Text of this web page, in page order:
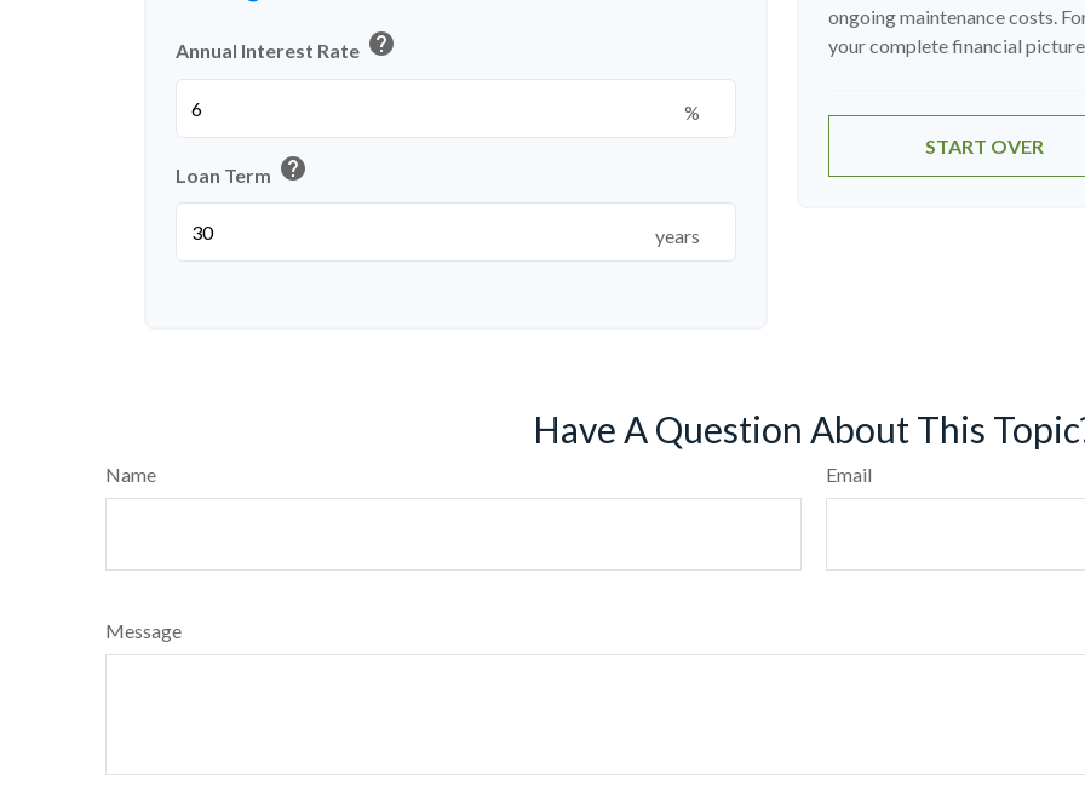
Annual Interest Rate help
%
Loan Term help
years
ongoing maintenance costs.
your complete financial
START OVER
Have A Question About This
Name Email
Message